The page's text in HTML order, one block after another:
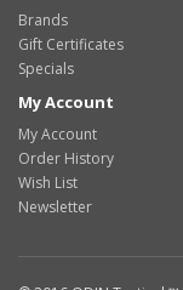
Brands
Gift Certificates
Specials
My Account
My Account
Order History
Wish List
Newsletter